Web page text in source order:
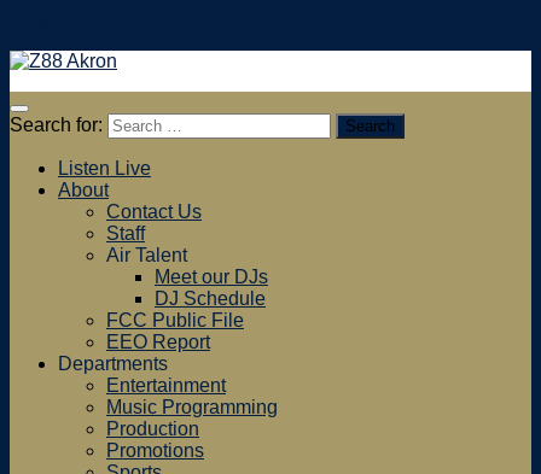
Search for:
Listen Live
About
Contact Us
Staff
Air Talent
Meet our DJs
DJ Schedule
FCC Public File
EEO Report
Departments
Entertainment
Music Programming
Production
Promotions